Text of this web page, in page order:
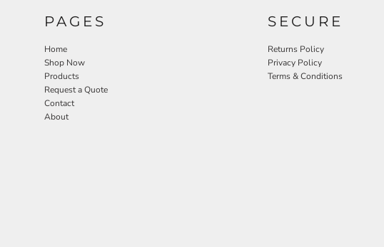
PAGES
Home
Shop Now
Products
Request a Quote
Contact
About
SECURE
Returns Policy
Privacy Policy
Terms & Conditions